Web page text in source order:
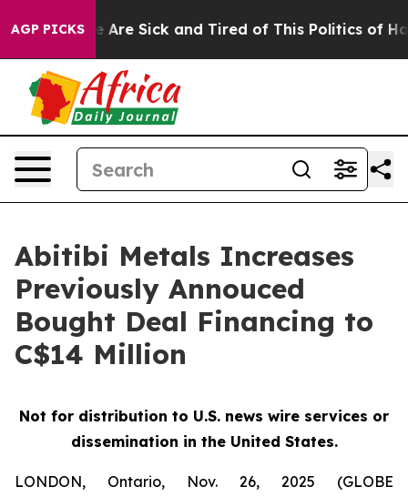
AGP PICKS
“People Are Sick and Tired of This Politics of
Abitibi Metals Increases
Previously Annouced
Bought Deal Financing to
C$14 Million
Not for distribution to U.S. news wire services or
dissemination in the United States.
LONDON, Ontario, Nov. 26, 2025 (GLOBE